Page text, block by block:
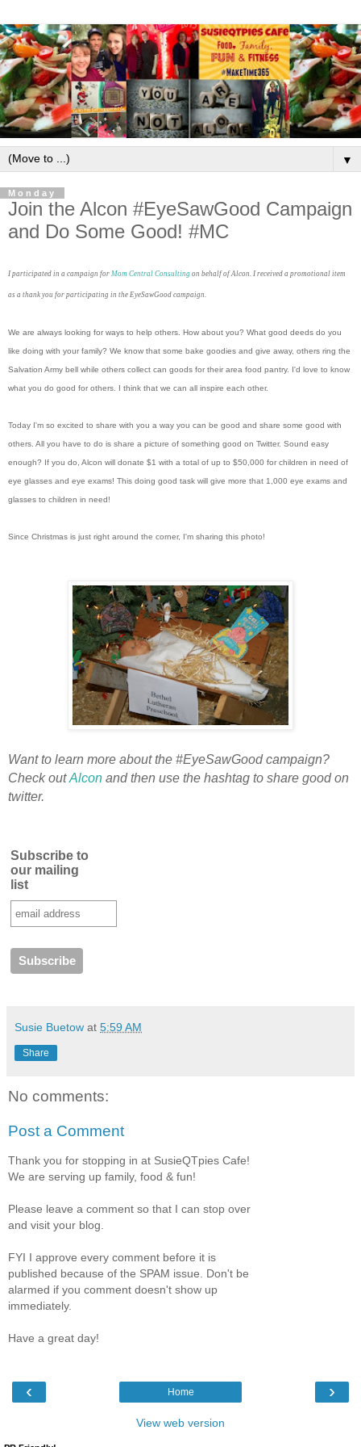
▼
Monday
Join the Alcon #EyeSawGood Campaign
and Do Some Good! #MC
I participated in a campaign for Mom Central Consulting on behalf of Alcon. I received a promotional item
as a thank you for participating in the EyeSawGood campaign.
We are always looking for ways to help others. How about you? What good deeds do you
like doing with your family? We know that some bake goodies and give away, others ring the
Salvation Army bell while others collect can goods for their area food pantry. I'd love to know
what you do good for others. I think that we can all inspire each other.
Today I'm so excited to share with you a way you can be good and share some good with
others. All you have to do is share a picture of something good on Twitter. Sound easy
enough? If you do, Alcon will donate $1 with a total of up to $50,000 for children in need of
eye glasses and eye exams! This doing good task will give more that 1,000 eye exams and
glasses to children in need!
Since Christmas is just right around the corner, I'm sharing this photo!
Want to learn more about the #EyeSawGood campaign?
Check outAlcon and then use the hashtag to share good on
twitter.
Subscribe to
our mailing
list
Susie Buetow at 5:59 AM
Share
No comments:
Post a Comment
Thank you for stopping in at SusieQTpies Cafe!
We are serving up family, food & fun!
Please leave a comment so that I can stop over
and visit your blog.
FYI I approve every comment before it is
published because of the SPAM issue. Don't be
alarmed if you comment doesn't show up
immediately.
Have a great day!
‹ ›
Home
View web version